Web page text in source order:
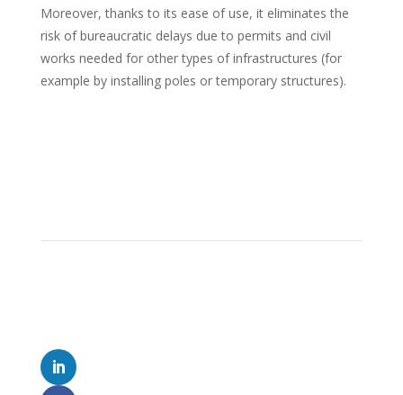
Moreover, thanks to its ease of use, it eliminates the
risk of bureaucratic delays due to permits and civil
works needed for other types of infrastructures (for
example by installing poles or temporary structures).